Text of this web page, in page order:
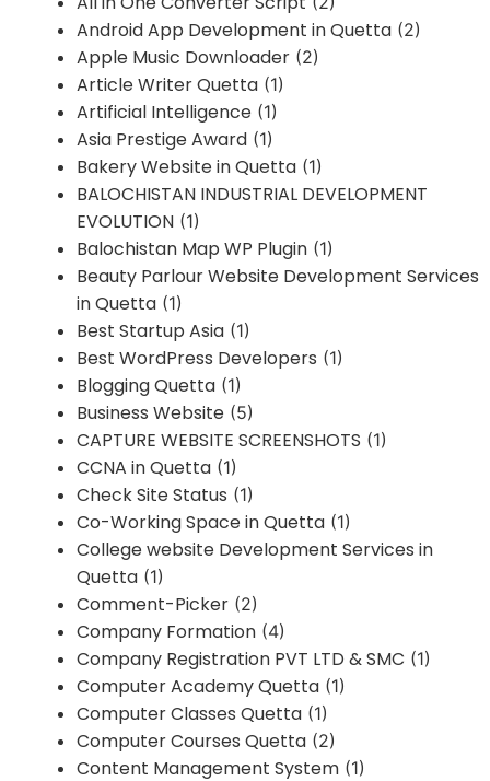
Android App Development in Quetta (2)
Apple Music Downloader (2)
Article Writer Quetta (1)
Artificial Intelligence (1)
Asia Prestige Award (1)
Bakery Website in Quetta (1)
BALOCHISTAN INDUSTRIAL DEVELOPMENT
EVOLUTION (1)
Balochistan Map WP Plugin (1)
Beauty Parlour Website Development Services
in Quetta (1)
Best Startup Asia (1)
Best WordPress Developers (1)
Blogging Quetta (1)
Business Website (5)
CAPTURE WEBSITE SCREENSHOTS (1)
CCNA in Quetta (1)
Check Site Status (1)
Co-Working Space in Quetta (1)
College website Development Services in
Quetta (1)
Comment-Picker (2)
Company Formation (4)
Company Registration PVT LTD & SMC (1)
Computer Academy Quetta (1)
Computer Classes Quetta (1)
Computer Courses Quetta (2)
Content Management System (1)